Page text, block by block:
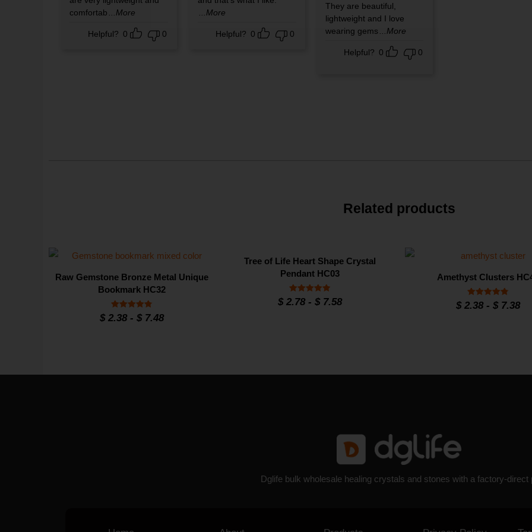
They are beautiful,
lightweight and I love
wearing gems ...More
Helpful? 0 0
comfortab ...More
Helpful? 0 0
...More
Helpful? 0 0
Related products
Raw Gemstone Bronze Metal Unique
Bookmark HC32
Rated
4.8
$ 2.38 - $ 7.48
Tree of Life Heart Shape Crystal
Pendant HC03
Rated
4.9
$ 2.78 - $ 7.58
Amethyst Clusters
Rated
4.8
$ 2.38 - $ 7.38
Dglife bulk wholesale healing crystals and stones with a factory-direct